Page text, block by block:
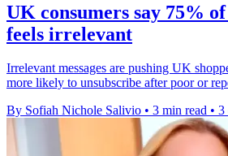
UK consumers say 75%
feels irrelevant
Irrelevant messages are pushing UK
more likely to unsubscribe after poor or
By Sofiah Nichole Salivio • 3 min read • 3